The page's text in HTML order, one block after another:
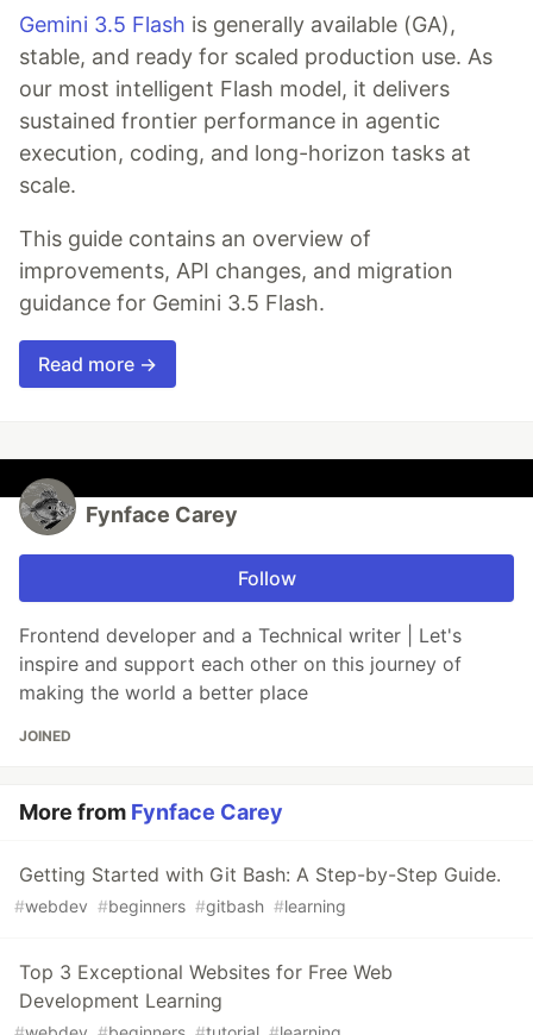
Gemini 3.5 Flash is generally available (GA),
stable, and ready for scaled production use. As
our most intelligent Flash model, it delivers
sustained frontier performance in agentic
execution, coding, and long-horizon tasks at
scale.
This guide contains an overview of
improvements, API changes, and migration
guidance for Gemini 3.5 Flash.
Read more →
Fynface Carey
Follow
Frontend developer and a Technical writer | Let's
inspire and support each other on this journey of
making the world a better place
JOINED
More from Fynface Carey
Getting Started with Git Bash: A Step-by-Step Guide.
#webdev #beginners #gitbash #learning
Top 3 Exceptional Websites for Free Web
Development Learning